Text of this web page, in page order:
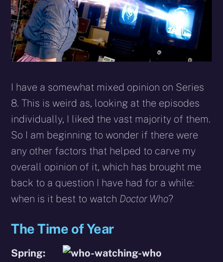
I have a somewhat mixed opinion on Series
8. This is weird as, looking at the episodes
individually, I liked the vast majority of them.
So I am beginning to wonder if there were
any other factors that helped to carve my
overall opinion of it, which has brought me
back to a question I have had for a while:
when is it best to watch Doctor Who?
The Time of Year
Spring: